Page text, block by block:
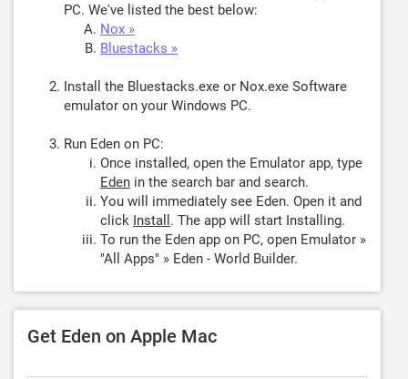
PC. We've listed the best below:
Nox »
Bluestacks »
Install the Bluestacks.exe or Nox.exe Software
emulator on your Windows PC.
Run Eden on PC:
Once installed, open the Emulator app, type
Eden in the search bar and search.
You will immediately see Eden. Open it and
click Install . The app will start Installing.
To run the Eden app on PC, open Emulator »
"All Apps" » Eden - World Builder.
Get Eden on Apple Mac